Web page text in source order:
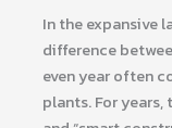
In the expansive
difference
even year often
plants. For